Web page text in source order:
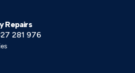
Repairs
281 976